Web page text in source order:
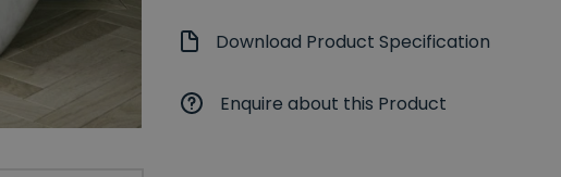
Download Product Specification
Enquire about this Product